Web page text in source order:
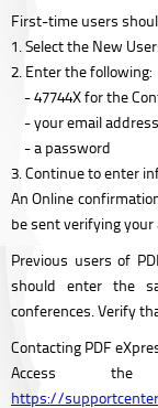
First-time users
1. Select the New
2. Enter the following:
- 47744X for the
- your email address
- a password
3. Continue to enter
An Online
be sent verifying
Previous users of
should enter the
conferences. Verify
Contacting PDF
Access the
https://